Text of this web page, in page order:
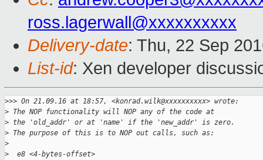
ross.lagerwall@xxxxxxxxxx
Delivery-date: Thu, 22 Sep
List-id: Xen developer
>>> On 21.09.16 at 18:57, <konrad.wilk@xxxxxxxxxx> wrote:
> The NOP functionality will NOP any of the code at
> the 'old_addr' or at 'name' if the 'new_addr' is zero.
> The purpose of this is to NOP out calls, such as:
>
>
  e8 <4-bytes-offset>